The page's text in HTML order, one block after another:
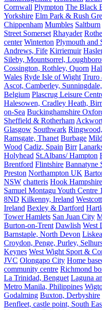
Cornwall Plympton The Black
Yorkshire Elm Park & Rush
Chippenham Mumbles Saltburn
Street Somerset Rhayader
center Winterton Plymouth and
Andrews, Fife Kirriemuir
Sileby, Mountsorrel,
Cossington, Rothley, Quorn
Wales Ryde Isle of Wight Truro
Ascot, Camberley,
Belgium Plascrug Leisure
Halesowen, Cradley Heath,
on-Sea Buckinghamshire
Sheffield & Rotherham
Glasgow Southwark
Ramsgate, Thanet Burbage
Wood Cadiz, Spain Birr
Holyhead St.Albans/ Hampton
Brentford Flintshire Bannatyne
Preston Northampton UK
NSW chatteris Hook Hampshire
Samuel Montagu Youth
8ND Kilkenny, Ireland
Ireland Bexley & Dartford
Tower Hamlets San Juan City
Burton-on-Trent Dawlish West
Barnstaple, North Devon
Croydon, Penge, Purley,
Keynes West Wight Sport &
JVC Olongapo City Home
community centre Richmond
La Trinidad, Benguet Laguna
Metro Manila, Philippines
Godalming Buxton, Derbyshire
Benfleet, castle point, South